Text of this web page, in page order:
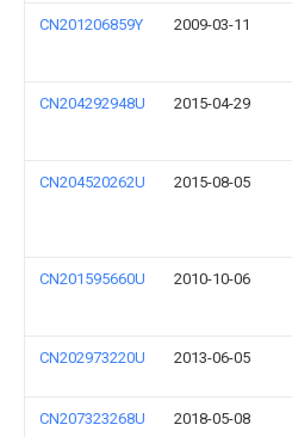
CN201206859Y 2009-03-11
CN204292948U 2015-04-29
CN204520262U 2015-08-05
CN201595660U 2010-10-06
CN202973220U 2013-06-05
CN207323268U 2018-05-08